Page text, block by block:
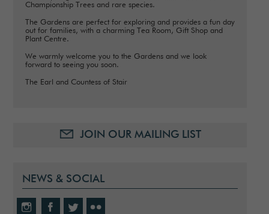
Championship Trees and rare species.
The Gardens are perfect for exploring and provides a fun day
out for families, with a charming Tea Room, Gift Shop and
Plant Centre.
We warmly welcome you to the Gardens and we look
forward to seeing you soon.
The Earl and Countess of Stair
JOIN OUR MAILING LIST
NEWS & SOCIAL